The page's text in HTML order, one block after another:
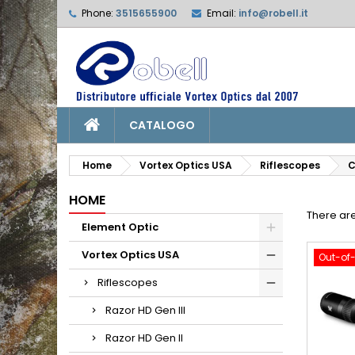
Phone: 3515655900 Email: info@robell.it
CATALOGO
Home Vortex Optics USA Riflescopes
HOME
Element Optic
Vortex Optics USA
Riflescopes
Razor HD Gen III
Razor HD Gen II
There
Out-